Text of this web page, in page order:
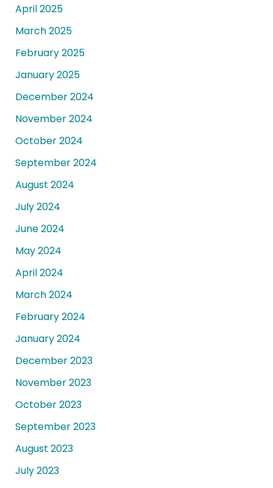
April 2025
March 2025
February 2025
January 2025
December 2024
November 2024
October 2024
September 2024
August 2024
July 2024
June 2024
May 2024
April 2024
March 2024
February 2024
January 2024
December 2023
November 2023
October 2023
September 2023
August 2023
July 2023